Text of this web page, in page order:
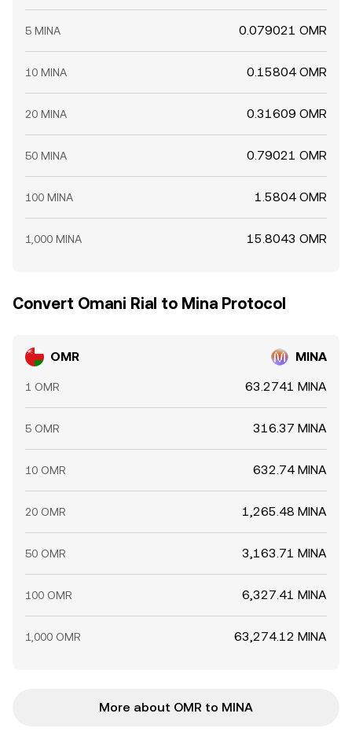
5 MINA 0.079021 OMR
10 MINA 0.15804 OMR
20 MINA 0.31609 OMR
50 MINA 0.79021 OMR
100 MINA 1.5804 OMR
1,000 MINA 15.8043 OMR
Convert Omani Rial to Mina Protocol
OMR MINA
1 OMR 63.2741 MINA
5 OMR 316.37 MINA
10 OMR 632.74 MINA
20 OMR 1,265.48 MINA
50 OMR 3,163.71 MINA
100 OMR 6,327.41 MINA
1,000 OMR 63,274.12 MINA
More about OMR to MINA